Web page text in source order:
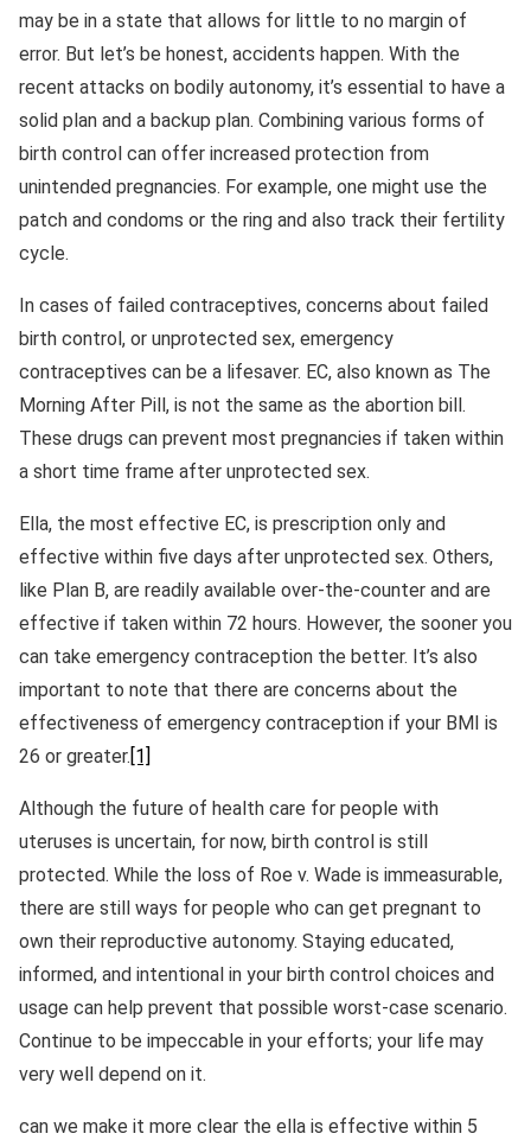
may be in a state that allows for little to no margin of
error. But let’s be honest, accidents happen. With the
recent attacks on bodily autonomy, it’s essential to have a
solid plan and a backup plan. Combining various forms of
birth control can offer increased protection from
unintended pregnancies. For example, one might use the
patch and condoms or the ring and also track their fertility
cycle.
In cases of failed contraceptives, concerns about failed
birth control, or unprotected sex, emergency
contraceptives can be a lifesaver. EC, also known as The
Morning After Pill, is not the same as the abortion bill.
These drugs can prevent most pregnancies if taken within
a short time frame after unprotected sex.
Ella, the most effective EC, is prescription only and
effective within five days after unprotected sex. Others,
like Plan B, are readily available over-the-counter and are
effective if taken within 72 hours. However, the sooner you
can take emergency contraception the better. It’s also
important to note that there are concerns about the
effectiveness of emergency contraception if your BMI is
26 or greater.[1]
Although the future of health care for people with
uteruses is uncertain, for now, birth control is still
protected. While the loss of Roe v. Wade is immeasurable,
there are still ways for people who can get pregnant to
own their reproductive autonomy. Staying educated,
informed, and intentional in your birth control choices and
usage can help prevent that possible worst-case scenario.
Continue to be impeccable in your efforts; your life may
very well depend on it.
can we make it more clear the ella is effective within 5